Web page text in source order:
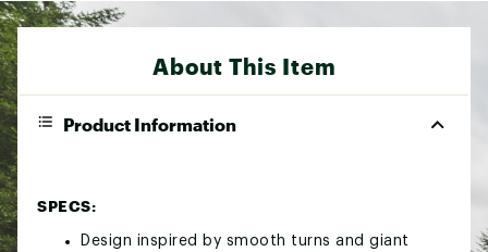
About This Item
Product Information
SPECS:
Design inspired by smooth turns and giant